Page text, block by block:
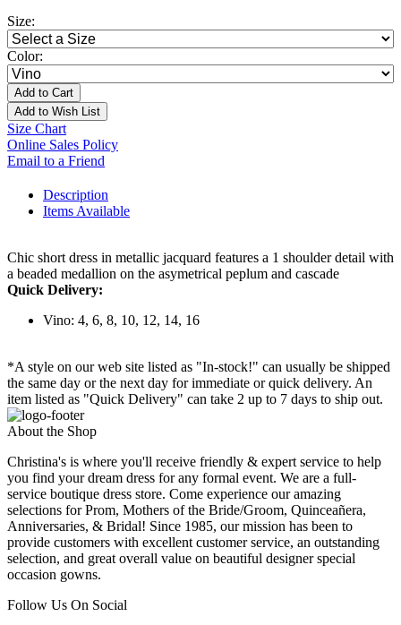
Size:
Color:
Add to Cart
Add to Wish List
Size Chart
Online Sales Policy
Email to a Friend
Description
Items Available
Chic short dress in metallic jacquard features a 1 shoulder detail with
a beaded medallion on the asymetrical peplum and cascade
Quick Delivery:
Vino: 4, 6, 8, 10, 12, 14, 16
*A style on our web site listed as "In-stock!" can usually be shipped
the same day or the next day for immediate or quick delivery. An
item listed as "Quick Delivery" can take 2 up to 7 days to ship out.
About the Shop
Christina's is where you'll receive friendly & expert service to help
you find your dream dress for any formal event. We are a full-
service boutique dress store. Come experience our amazing
selections for Prom, Mothers of the Bride/Groom, Quinceañera,
Anniversaries, & Bridal! Since 1985, our mission has been to
provide customers with excellent customer service, an outstanding
selection, and great overall value on beautiful designer special
occasion gowns.
Follow Us On Social